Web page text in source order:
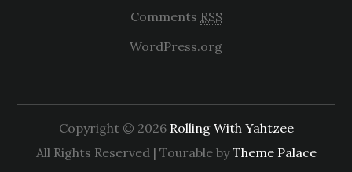
Comments RSS
WordPress.org
Copyright © 2026 Rolling With Yahtzee
All Rights Reserved | Tourable byTheme Palace